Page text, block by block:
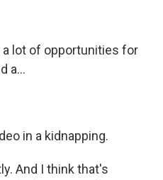
a lot of opportunities for
a...
in a kidnapping.
And I think that's